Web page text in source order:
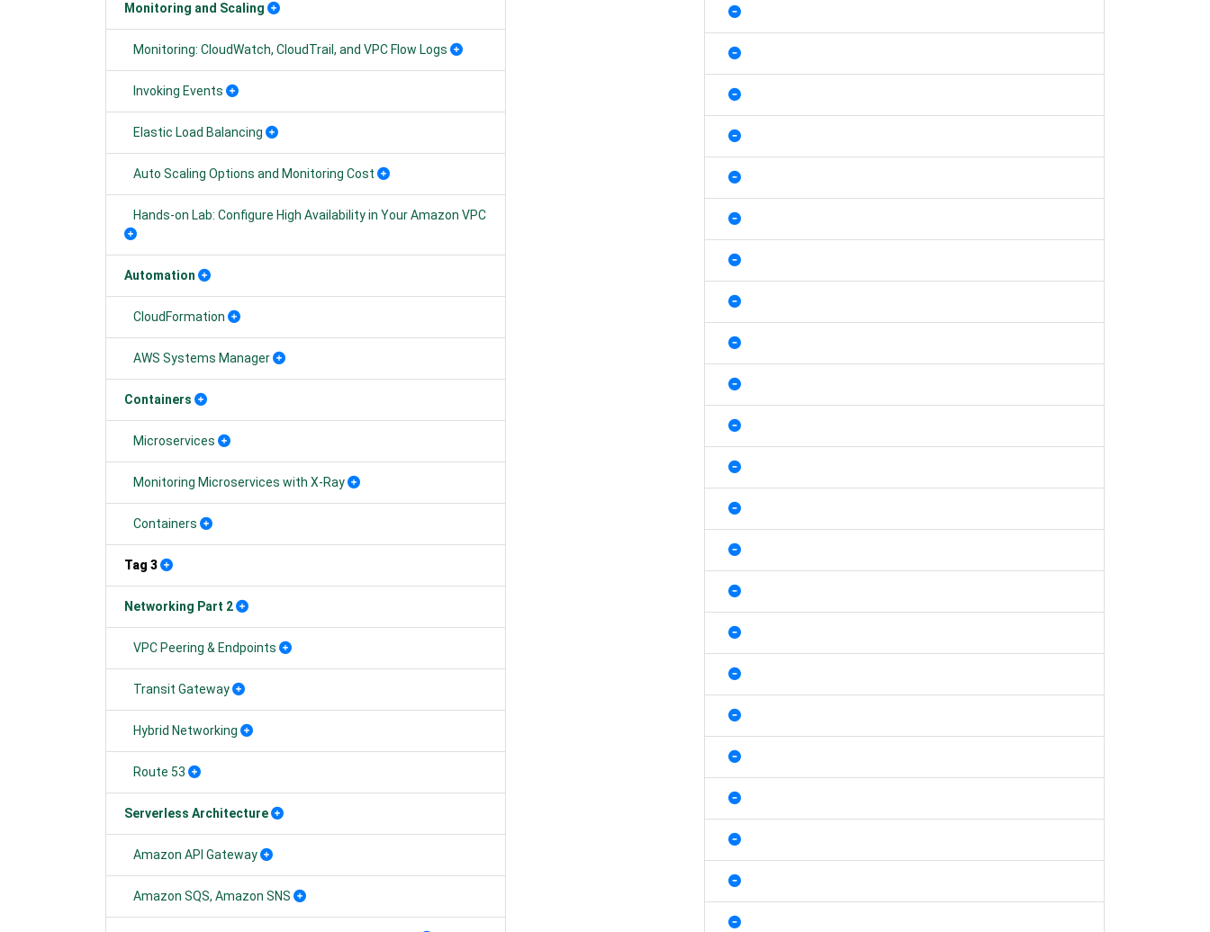
Monitoring and Scaling
Monitoring: CloudWatch, CloudTrail, and VPC Flow Logs
Invoking Events
Elastic Load Balancing
Auto Scaling Options and Monitoring Cost
Hands-on Lab: Configure High Availability in Your Amazon VPC
Automation
CloudFormation
AWS Systems Manager
Containers
Microservices
Monitoring Microservices with X-Ray
Containers
Tag 3
Networking Part 2
VPC Peering & Endpoints
Transit Gateway
Hybrid Networking
Route 53
Serverless Architecture
Amazon API Gateway
Amazon SQS, Amazon SNS